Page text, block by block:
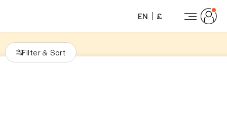
EN £
Filter & Sort